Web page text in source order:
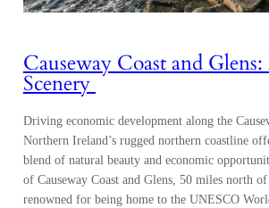
Causeway Coast and
Scenery
Driving economic development along the
Northern Ireland’s rugged northern coastline
blend of natural beauty and economic
of Causeway Coast and Glens, 50 miles north
renowned for being home to the UNESCO